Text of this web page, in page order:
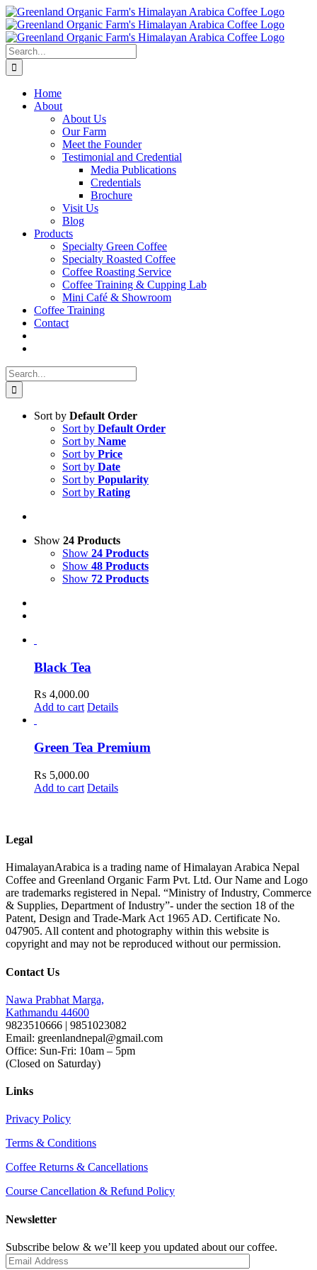
Skip
to
content
Search
for:
Home
About
About Us
Our Farm
Meet the Founder
Testimonial and Credential
Media Publications
Credentials
Brochure
Visit Us
Blog
Products
Specialty Green Coffee
Specialty Roasted Coffee
Coffee Roasting Service
Coffee Training & Cupping Lab
Mini Café & Showroom
Coffee Training
Contact
Search
for:
Sort by Default Order
Sort by Default Order
Sort by Name
Sort by Price
Sort by Date
Sort by Popularity
Sort by Rating
Show 24 Products
Show 24 Products
Show 48 Products
Show 72 Products
Black Tea
₨ 4,000.00
Add to cart Details
Green Tea Premium
₨ 5,000.00
Add to cart Details
Legal
HimalayanArabica is a trading name of Himalayan Arabica Nepal
Coffee and Greenland Organic Farm Pvt. Ltd. Our Name and Logo
are trademarks registered in Nepal. “Ministry of Industry, Commerce
& Supplies, Department of Industry”- under the section 18 of the
Patent, Design and Trade-Mark Act 1965 AD. Certificate No.
047905. All content and photography within this website is
copyright and may not be reproduced without our permission.
Contact Us
Nawa Prabhat Marga,
Kathmandu 44600
9823510666 | 9851023082
Email: greenlandnepal@gmail.com
Office: Sun-Fri: 10am – 5pm
(Closed on Saturday)
Links
Privacy Policy
Terms & Conditions
Coffee Returns & Cancellations
Course Cancellation & Refund Policy
Newsletter
Subscribe below & we’ll keep you updated about our coffee.